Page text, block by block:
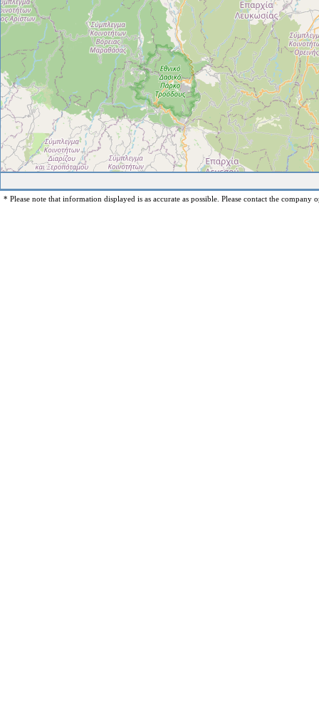
* Please note that information displayed is as accurate as possible. Please contact the